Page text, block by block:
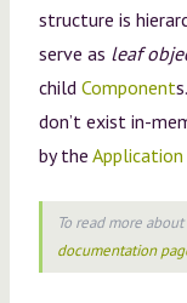
structure is
serve as leaf
child Components.
don’t exist in-
by the Application
To read more about
documentation